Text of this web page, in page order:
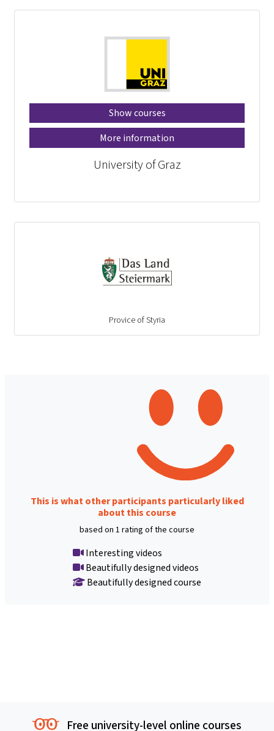
Show courses
More information
University of Graz
Provice of Styria
This is what other participants particularly liked
about this course
based on 1 rating of the course
Interesting videos
Beautifully designed videos
Beautifully designed course
Free university-level online courses